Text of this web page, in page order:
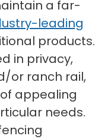
a far-
leading
products.
in privacy,
or ranch rail,
appealing
needs.